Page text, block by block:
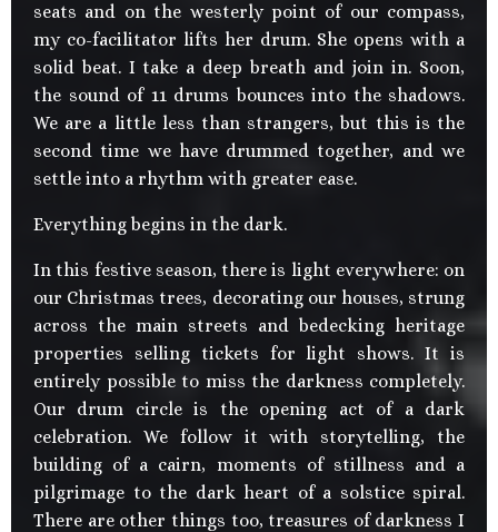
seats and on the westerly point of our compass,
my co-facilitator lifts her drum. She opens with a
solid beat. I take a deep breath and join in. Soon,
the sound of 11 drums bounces into the shadows.
We are a little less than strangers, but this is the
second time we have drummed together, and we
settle into a rhythm with greater ease.
Everything begins in the dark.
In this festive season, there is light everywhere: on
our Christmas trees, decorating our houses, strung
across the main streets and bedecking heritage
properties selling tickets for light shows. It is
entirely possible to miss the darkness completely.
Our drum circle is the opening act of a dark
celebration. We follow it with storytelling, the
building of a cairn, moments of stillness and a
pilgrimage to the dark heart of a solstice spiral.
There are other things too, treasures of darkness I